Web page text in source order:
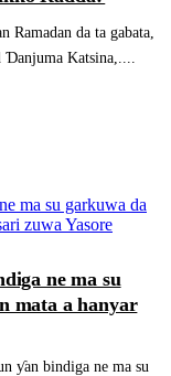
da ta gabata,
Katsina,....
ne ma su
mata a hanyar
ƴan bindiga ne ma su